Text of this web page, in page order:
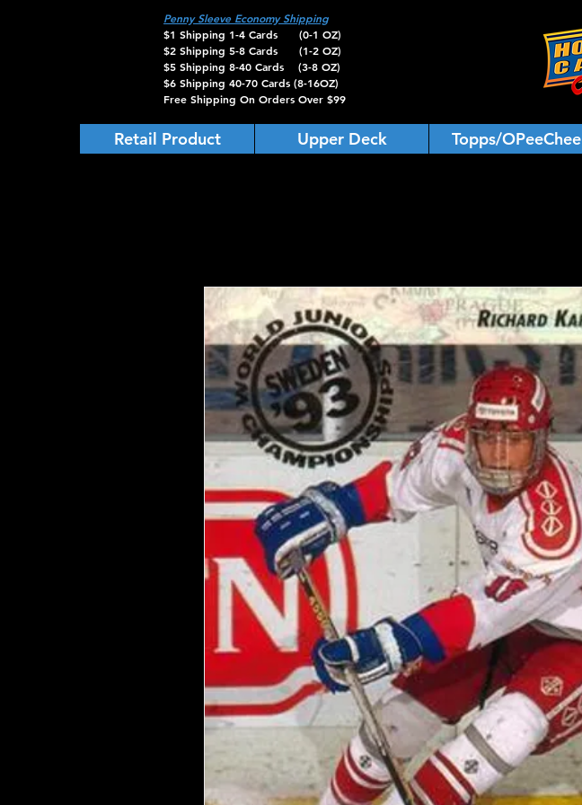
Penny Sleeve Economy Shipping
$1 Shipping 1-4 Cards (0-1 OZ)
$2 Shipping 5-8 Cards (1-2 OZ)
$5 Shipping 8-40 Cards (3-8 OZ)
$6 Shipping 40-70 Cards (8-16OZ)
Free Shipping On Orders Over $99
Retail Product Upper Deck Topps/OPeeChee